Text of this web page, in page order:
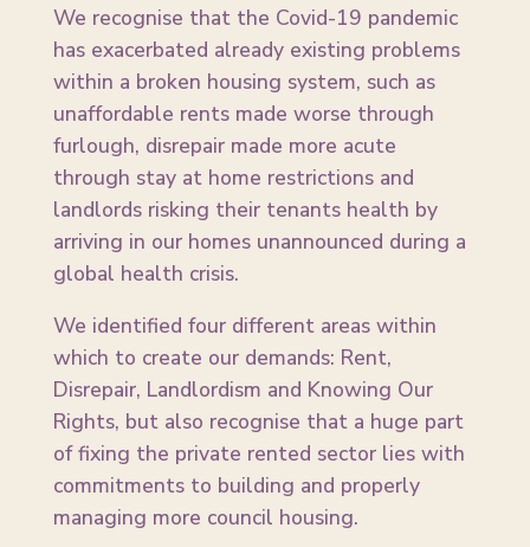
We recognise that the Covid-19 pandemic
has exacerbated already existing problems
within a broken housing system, such as
unaffordable rents made worse through
furlough, disrepair made more acute
through stay at home restrictions and
landlords risking their tenants health by
arriving in our homes unannounced during a
global health crisis.
We identified four different areas within
which to create our demands: Rent,
Disrepair, Landlordism and Knowing Our
Rights, but also recognise that a huge part
of fixing the private rented sector lies with
commitments to building and properly
managing more council housing.